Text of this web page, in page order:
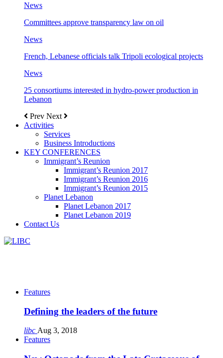
News
Committees approve transparency law on oil
News
French, Lebanese officials talk Tripoli ecological projects
News
25 consortiums interested in hydro-power production in
Lebanon
Prev Next
Activities
Services
Business Introductions
KEY CONFERENCES
Immigrant’s Reunion
Immigrant’s Reunion 2017
Immigrant’s Reunion 2016
Immigrant’s Reunion 2015
Planet Lebanon
Planet Lebanon 2017
Planet Lebanon 2019
Contact Us
Features
Defining the leaders of the future
libc Aug 3, 2018
Features